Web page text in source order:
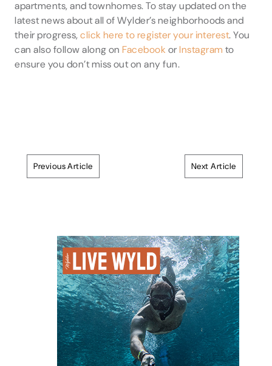
apartments, and townhomes. To stay updated on the
latest news about all of Wylder’s neighborhoods and
their progress,click here to register your interest. You
can also follow along onFacebook orInstagram to
ensure you don’t miss out on any fun.
Previous Article Next Article